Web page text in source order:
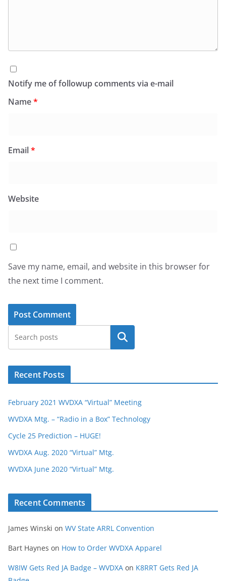
Notify me of followup comments via e-mail
Name*
Email*
Website
Save my name, email, and website in this browser for
the next time I comment.
Search
Recent Posts
February 2021 WVDXA “Virtual” Meeting
WVDXA Mtg. – “Radio in a Box” Technology
Cycle 25 Prediction – HUGE!
WVDXA Aug. 2020 “Virtual” Mtg.
WVDXA June 2020 “Virtual” Mtg.
Recent Comments
James Winski on WV State ARRL Convention
Bart Haynes on How to Order WVDXA Apparel
W8IW Gets Red JA Badge – WVDXA on K8RRT Gets Red JA